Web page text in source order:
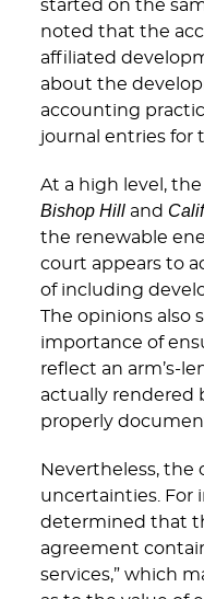
started on the
noted that the
affiliated
about the
accounting
journal entries for
At a high level,
Bishop Hilland
the renewable
court appears to
of including
The opinions also
importance of
reflect an arm’s-
actually rendered
properly
Nevertheless, the
uncertainties. For
determined that
agreement
services,” which